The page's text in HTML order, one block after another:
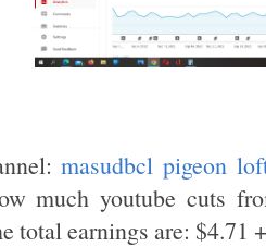
masudbcl pigeon
much youtube cuts
total earnings are: $4.71